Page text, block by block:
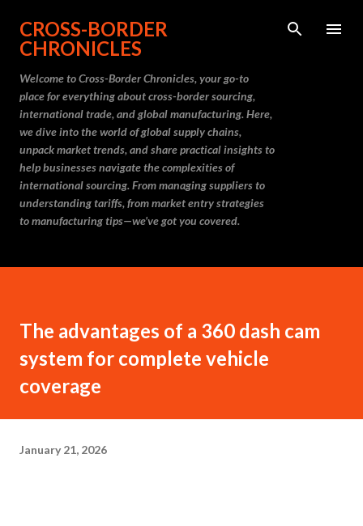
Skip to main content
CROSS-BORDER
CHRONICLES
Welcome to Cross-Border Chronicles, your go-to
place for everything about cross-border sourcing,
international trade, and global manufacturing. Here,
we dive into the world of global supply chains,
unpack market trends, and share practical insights to
help businesses navigate the complexities of
international sourcing. From managing suppliers to
understanding tariffs, from market entry strategies
to manufacturing tips—we’ve got you covered.
The advantages of a 360 dash cam
system for complete vehicle
coverage
January 21, 2026